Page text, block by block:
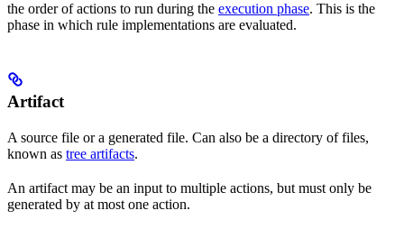
the order of actions to run during the execution phase. This is the
phase in which rule implementations are evaluated.
Artifact
A source file or a generated file. Can also be a directory of files,
known as tree artifacts.
An artifact may be an input to multiple actions, but must only be
generated by at most one action.